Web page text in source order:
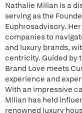
Nathalie Milian is a
serving as the
Euphrosadvisory.
companies to
and luxury brands,
centricity. Guided by
Brand Love meets
experience and
With an impressive
Milian has held
renowned luxury